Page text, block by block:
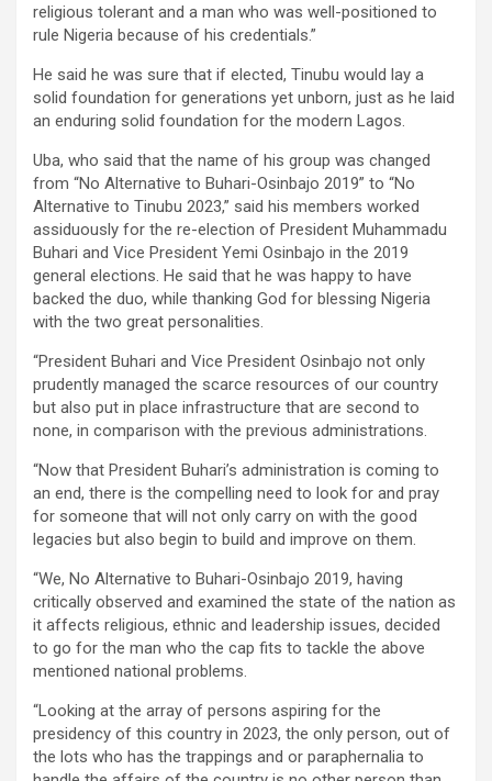
religious tolerant and a man who was well-positioned to
rule Nigeria because of his credentials.”
He said he was sure that if elected, Tinubu would lay a
solid foundation for generations yet unborn, just as he laid
an enduring solid foundation for the modern Lagos.
Uba, who said that the name of his group was changed
from “No Alternative to Buhari-Osinbajo 2019” to “No
Alternative to Tinubu 2023,” said his members worked
assiduously for the re-election of President Muhammadu
Buhari and Vice President Yemi Osinbajo in the 2019
general elections. He said that he was happy to have
backed the duo, while thanking God for blessing Nigeria
with the two great personalities.
“President Buhari and Vice President Osinbajo not only
prudently managed the scarce resources of our country
but also put in place infrastructure that are second to
none, in comparison with the previous administrations.
“Now that President Buhari’s administration is coming to
an end, there is the compelling need to look for and pray
for someone that will not only carry on with the good
legacies but also begin to build and improve on them.
“We, No Alternative to Buhari-Osinbajo 2019, having
critically observed and examined the state of the nation as
it affects religious, ethnic and leadership issues, decided
to go for the man who the cap fits to tackle the above
mentioned national problems.
“Looking at the array of persons aspiring for the
presidency of this country in 2023, the only person, out of
the lots who has the trappings and or paraphernalia to